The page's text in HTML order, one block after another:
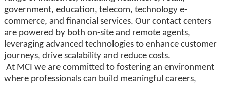
government, education, telecom, technology e-
commerce, and financial services. Our contact centers
are powered by both on-site and remote agents,
leveraging advanced technologies to enhance customer
journeys, drive scalability and reduce costs.
At MCI we are committed to fostering an environment
where professionals can build meaningful careers,